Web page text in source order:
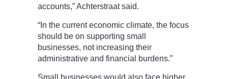
accounts,” Achterstraat said.
“In the current economic climate, the focus
should be on supporting small
businesses, not increasing their
administrative and financial burdens.”
Small businesses would also face higher